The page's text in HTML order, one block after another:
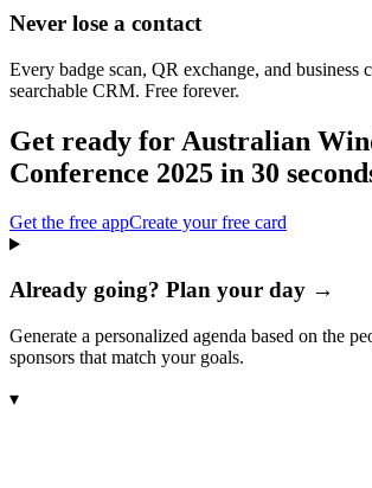
Never lose a contact
Every badge scan, QR exchange, and business
searchable CRM. Free forever.
Get ready for Australian
Conference 2025 in 30
Get the free appCreate your free card
Already going? Plan your day →
Generate a personalized agenda based on the
sponsors that match your goals.
▾